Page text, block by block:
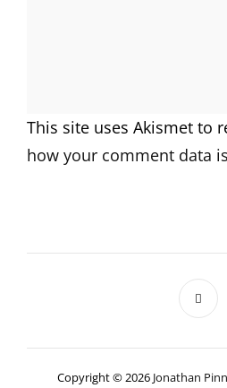
This site uses Akismet to
how your comment data
Copyright © 2026 Jonathan